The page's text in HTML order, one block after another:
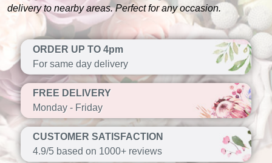
delivery to nearby areas. Perfect for any occasion.
ORDER UP TO 4pm
For same day delivery
FREE DELIVERY
Monday - Friday
CUSTOMER SATISFACTION
4.9/5 based on 1000+ reviews